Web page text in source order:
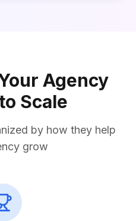
Agency
Scale
by how they help
grow